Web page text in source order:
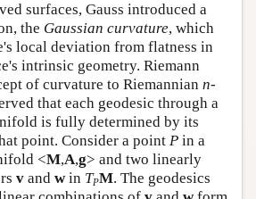
surfaces, Gauss introduced a
the Gaussian curvature, which
local deviation from flatness in
intrinsic geometry. Riemann
of curvature to Riemannian n-
that each geodesic through a
is fully determined by its
point. Consider a point P in a
<M,A,g> and two linearly
v and win TPM. The geodesics